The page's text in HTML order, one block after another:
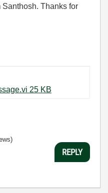
Thanks for
AutoWave_FormatMessage.vi ‏25 KB
REPLY